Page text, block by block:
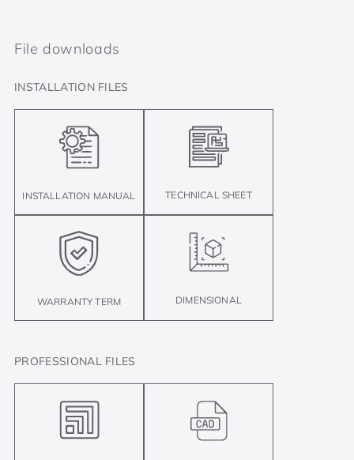
File downloads
INSTALLATION FILES
INSTALLATION MANUAL TECHNICAL SHEET
WARRANTY TERM DIMENSIONAL
PROFESSIONAL FILES